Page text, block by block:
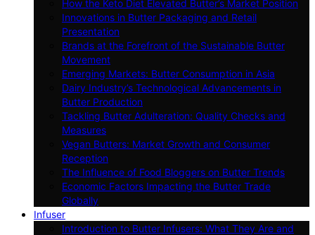
How the Keto Diet Elevated Butter’s Market Position
Innovations in Butter Packaging and Retail
Presentation
Brands at the Forefront of the Sustainable Butter
Movement
Emerging Markets: Butter Consumption in Asia
Dairy Industry’s Technological Advancements in
Butter Production
Tackling Butter Adulteration: Quality Checks and
Measures
Vegan Butters: Market Growth and Consumer
Reception
The Influence of Food Bloggers on Butter Trends
Economic Factors Impacting the Butter Trade
Globally
Infuser
Introduction to Butter Infusers: What They Are and